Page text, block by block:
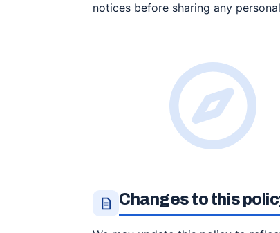
notices before sharing any
Changes to this